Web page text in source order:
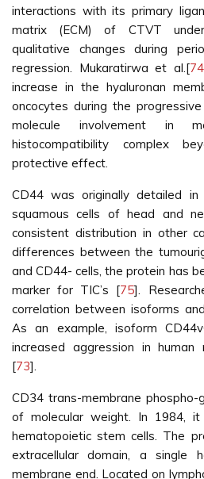
interactions with its primary
matrix (ECM) of CTVT
qualitative changes during
regression. Mukaratirwa et al.[74
increase in the hyaluronan
oncocytes during the
molecule involvement in
histocompatibility complex
protective effect.
CD44 was originally detailed in
squamous cells of head and
consistent distribution in other
differences between the
and CD44- cells, the protein has
marker for TIC’s [75].
correlation between isoforms
As an example, isoform
increased aggression in human
[73].
CD34 trans-membrane
of molecular weight. In 1984,
hematopoietic stem cells. The
extracellular domain, a single
membrane end. Located on